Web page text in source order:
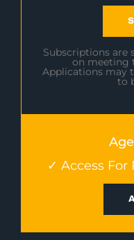
Subscriptions are
on meeting
Applications may
to
✓ Access For